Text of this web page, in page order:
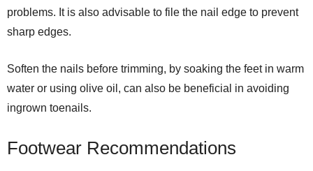
problems. It is also advisable to file the nail edge to prevent
sharp edges.
Soften the nails before trimming, by soaking the feet in warm
water or using olive oil, can also be beneficial in avoiding
ingrown toenails.
Footwear Recommendations